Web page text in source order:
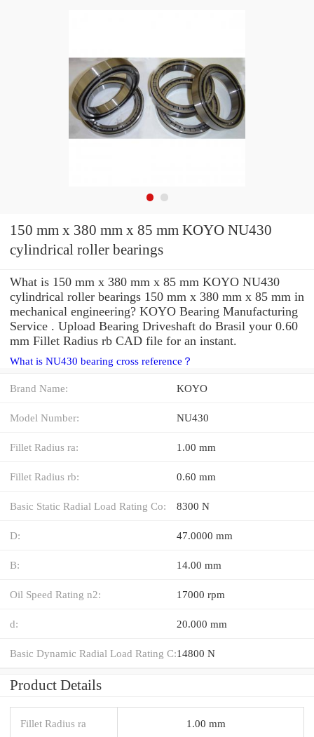
150 mm x 380 mm x 85 mm KOYO NU430
cylindrical roller bearings
What is 150 mm x 380 mm x 85 mm KOYO NU430
cylindrical roller bearings 150 mm x 380 mm x 85 mm in
mechanical engineering? KOYO Bearing Manufacturing
Service . Upload Bearing Driveshaft do Brasil your 0.60
mm Fillet Radius rb CAD file for an instant.
What is NU430 bearing cross reference？
Brand Name: KOYO
Model Number: NU430
Fillet Radius ra: 1.00 mm
Fillet Radius rb: 0.60 mm
Basic Static Radial Load Rating Co: 8300 N
D: 47.0000 mm
B: 14.00 mm
Oil Speed Rating n2: 17000 rpm
d: 20.000 mm
Basic Dynamic Radial Load Rating C:14800 N
Product Details
Fillet Radius ra 1.00 mm